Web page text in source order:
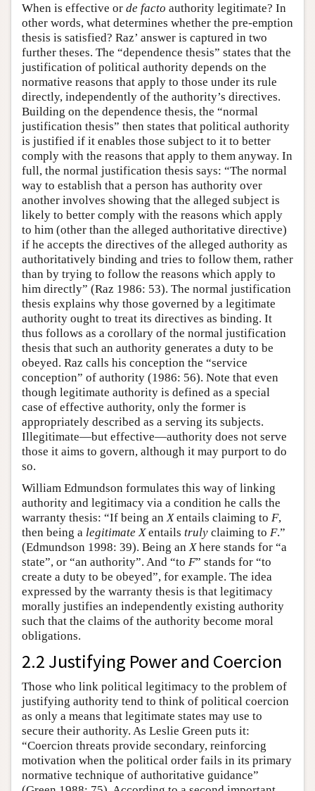
When is effective or de facto authority legitimate? In
other words, what determines whether the pre-emption
thesis is satisfied? Raz’ answer is captured in two
further theses. The “dependence thesis” states that the
justification of political authority depends on the
normative reasons that apply to those under its rule
directly, independently of the authority’s directives.
Building on the dependence thesis, the “normal
justification thesis” then states that political authority
is justified if it enables those subject to it to better
comply with the reasons that apply to them anyway. In
full, the normal justification thesis says: “The normal
way to establish that a person has authority over
another involves showing that the alleged subject is
likely to better comply with the reasons which apply
to him (other than the alleged authoritative directive)
if he accepts the directives of the alleged authority as
authoritatively binding and tries to follow them, rather
than by trying to follow the reasons which apply to
him directly” (Raz 1986: 53). The normal justification
thesis explains why those governed by a legitimate
authority ought to treat its directives as binding. It
thus follows as a corollary of the normal justification
thesis that such an authority generates a duty to be
obeyed. Raz calls his conception the “service
conception” of authority (1986: 56). Note that even
though legitimate authority is defined as a special
case of effective authority, only the former is
appropriately described as a serving its subjects.
Illegitimate—but effective—authority does not serve
those it aims to govern, although it may purport to do
so.
William Edmundson formulates this way of linking
authority and legitimacy via a condition he calls the
warranty thesis: “If being an Xentails claiming to F,
then being a legitimate Xentails truly claiming to F.”
(Edmundson 1998: 39). Being an Xhere stands for “a
state”, or “an authority”. And “to F” stands for “to
create a duty to be obeyed”, for example. The idea
expressed by the warranty thesis is that legitimacy
morally justifies an independently existing authority
such that the claims of the authority become moral
obligations.
2.2 Justifying Power and Coercion
Those who link political legitimacy to the problem of
justifying authority tend to think of political coercion
as only a means that legitimate states may use to
secure their authority. As Leslie Green puts it:
“Coercion threats provide secondary, reinforcing
motivation when the political order fails in its primary
normative technique of authoritative guidance”